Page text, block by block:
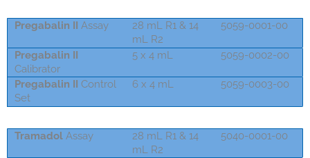
Pregabalin II Assay
28 mL R1 & 14
mL R2
5059-0001-00
Pregabalin II
Calibrator
5 x 4 mL 5059-0002-00
Pregabalin II Control
Set
6 x 4 mL 5059-0003-00
Tramadol Assay
28 mL R1 & 14
mL R2
5040-0001-00